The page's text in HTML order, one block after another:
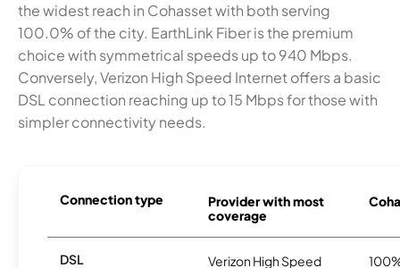
the widest reach in Cohasset with both serving
100.0% of the city. EarthLink Fiber is the premium
choice with symmetrical speeds up to 940 Mbps.
Conversely, Verizon High Speed Internet offers a basic
DSL connection reaching up to 15 Mbps for those with
simpler connectivity needs.
Connection type
Provider with most
coverage
DSL
Verizon High Speed